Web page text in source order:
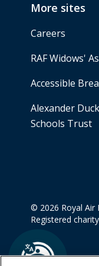
More sites
Careers
RAF Widows'
Accessible
Alexander
Schools Trust
© 2026 Royal Air
Registered